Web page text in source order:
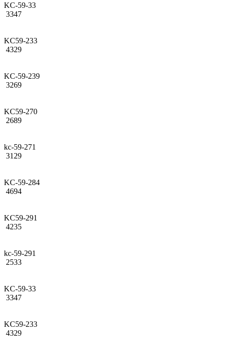
KC-59-33
3347
KC59-233
4329
KC-59-239
3269
KC59-270
2689
kc-59-271
3129
KC-59-284
4694
KC59-291
4235
kc-59-291
2533
KC-59-33
3347
KC59-233
4329